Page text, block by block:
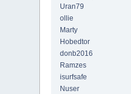
Uran79
ollie
Marty
Hobedtor
donb2016
Ramzes
isurfsafe
Nuser